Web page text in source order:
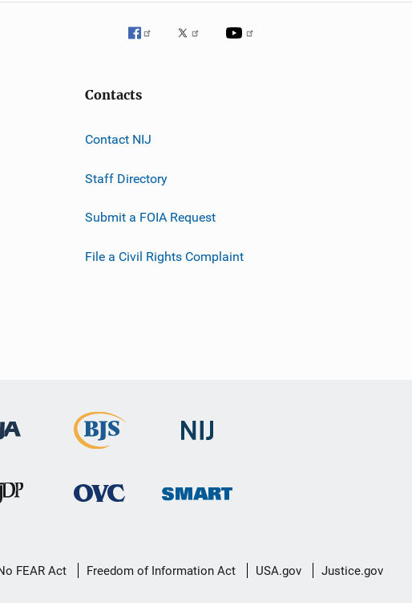
Contacts
Contact NIJ
Staff Directory
Submit a FOIA Request
File a Civil Rights Complaint
FEAR Act Freedom of Information Act USA.gov Justice.gov